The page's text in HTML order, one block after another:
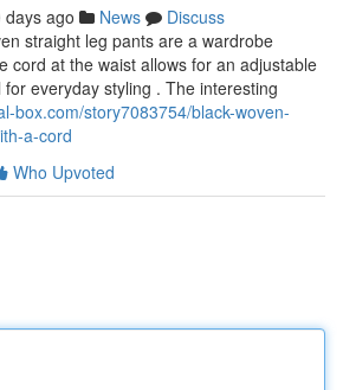
days ago News
Discuss
straight leg pants are a wardrobe
cord at the waist allows for an adjustable
everyday styling . The interesting
box.com/story7083754/black-woven-
a-cord
Who Upvoted